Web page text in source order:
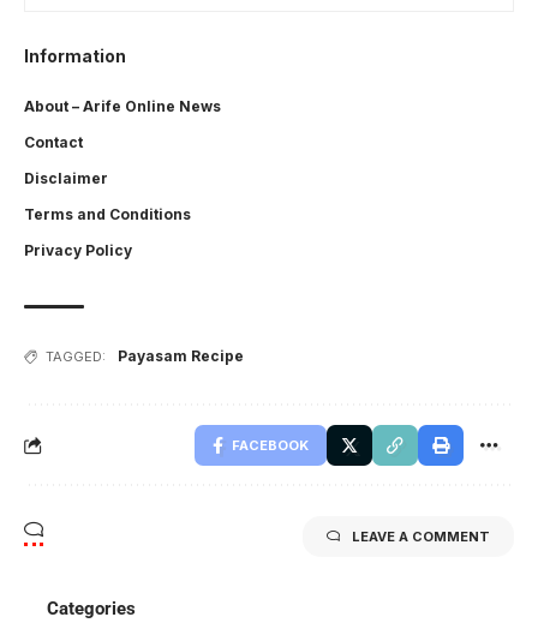
Information
About – Arife Online News
Contact
Disclaimer
Terms and Conditions
Privacy Policy
TAGGED: Payasam Recipe
FACEBOOK
LEAVE A COMMENT
Categories